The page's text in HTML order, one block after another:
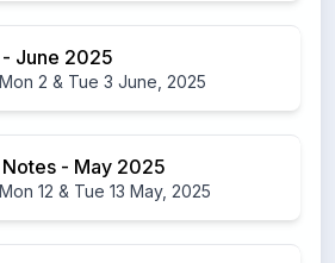
June 2025
2 & Tue 3 June, 2025
- May 2025
12 & Tue 13 May, 2025